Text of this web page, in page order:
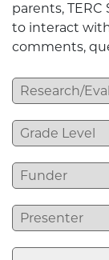
parents,
to interact
comments,